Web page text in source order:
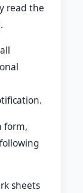
read the
form,
sheets